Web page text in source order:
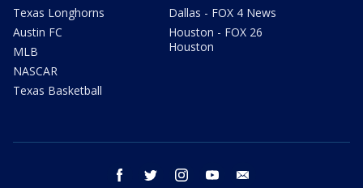
Texas Longhorns
Austin FC
MLB
NASCAR
Texas Basketball
Dallas - FOX 4 News
Houston - FOX 26
Houston
facebook twitter instagram youtube